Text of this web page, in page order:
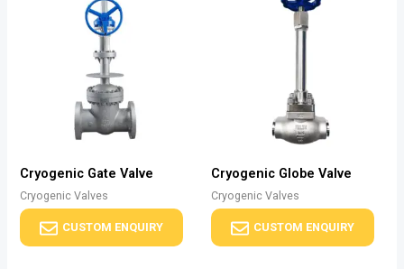
Cryogenic Gate Valve
Cryogenic Valves
CUSTOM ENQUIRY
Cryogenic Globe Valve
Cryogenic Valves
CUSTOM ENQUIRY